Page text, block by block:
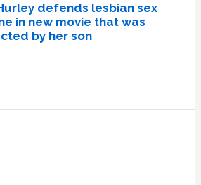
defends lesbian sex
in new movie that was
by her son